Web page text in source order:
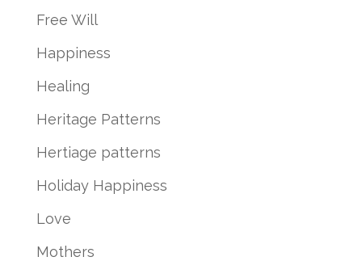
Free Will
Happiness
Healing
Heritage Patterns
Hertiage patterns
Holiday Happiness
Love
Mothers